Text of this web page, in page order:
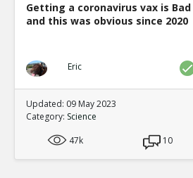
Getting a coronavirus vax is
and this was obvious since 2020
Eric
Updated: 09 May 2023
Category: Science
47k
10